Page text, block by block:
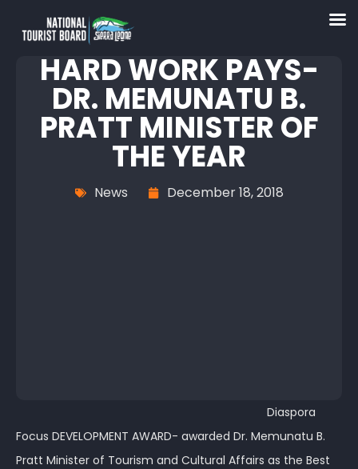
HARD WORK PAYS-
DR. MEMUNATU B.
PRATT MINISTER OF
THE YEAR
News December 18, 2018
Diaspora
Focus DEVELOPMENT AWARD- awarded Dr. Memunatu B.
Pratt Minister of Tourism and Cultural Affairs as the Best